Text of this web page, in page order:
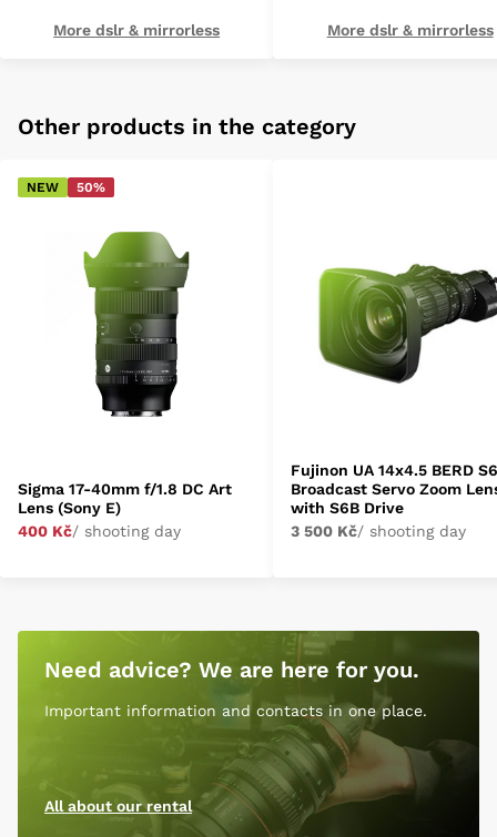
More dslr & mirrorless More dslr & mirrorless
Other products in the category
NEW 50%
Sigma 17-40mm f/1.8 DC Art
Lens (Sony E)
400 Kč/ shooting day
Fujinon UA 14x4.5 BERD
Broadcast Servo Zoom
with S6B Drive
3 500 Kč/ shooting day
Need advice? We are here for you.
Important information and contacts in one place.
All about our rental